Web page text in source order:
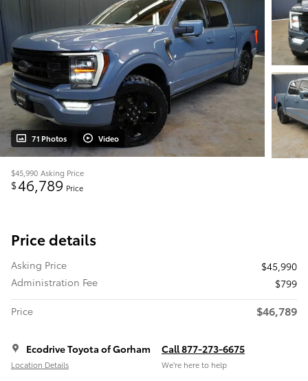
71 Photos Video
$45,990 Asking Price
$46,789 Price
Price details
Asking Price
$45,990
Administration Fee
$799
Price
$46,789
Ecodrive Toyota of Gorham
Location Details
Call 877-273-6675
We’re here to help